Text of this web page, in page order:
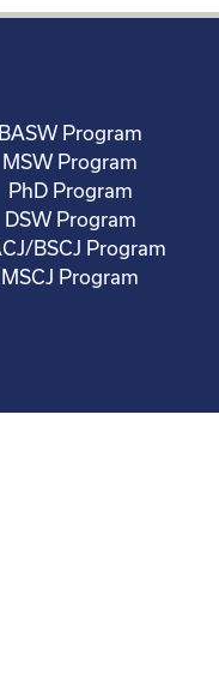
BASW Program
MSW Program
PhD Program
DSW Program
BSCJ Program
MSCJ Program